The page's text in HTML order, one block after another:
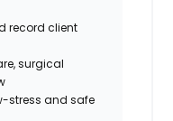
record client
surgical
stress and safe